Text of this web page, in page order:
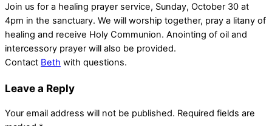
Join us for a healing prayer service, Sunday, October 30 at
4pm in the sanctuary. We will worship together, pray a litany of
healing and receive Holy Communion. Anointing of oil and
intercessory prayer will also be provided.
Contact Beth with questions.
Leave a Reply
Your email address will not be published. Required fields are